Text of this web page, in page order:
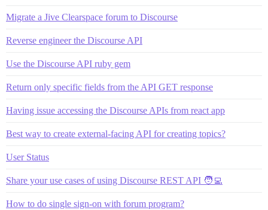
Migrate a Jive Clearspace forum to Discourse
Reverse engineer the Discourse API
Use the Discourse API ruby gem
Return only specific fields from the API GET response
Having issue accessing the Discourse APIs from react app
Best way to create external-facing API for creating topics?
User Status
Share your use cases of using Discourse REST API 🧑‍💻
How to do single sign-on with forum program?